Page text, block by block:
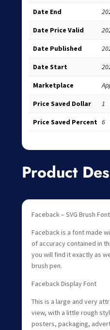
Date End
Date Price Valid
Date Published
Date Start
Marketplace
Price Saved Dollar 1
Price Saved Percent 6
Product
Faceback – SVG Brush Font
Faceback is a font made
of accuracy contained in
you will find it exactly as
brush pen.
Faceback Display Font
This is a large and very
view, with a little rough
posters, packaging,